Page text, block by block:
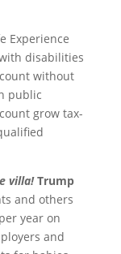
Experience
disabilities
without
public
grow tax-
villa!Trump
and others
year on
and